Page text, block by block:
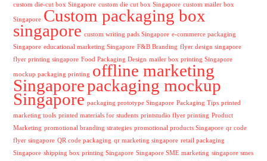
custom die-cut box Singapore custom die cut box Singapore custom mailer box
Singapore Custom packaging box
singapore custom writing pads Singapore e-commerce packaging
Singapore educational marketing Singapore F&B Branding flyer design singapore
flyer printing singapore Food Packaging Design mailer box printing Singapore
mockup packaging printing offline marketing
Singaporepackaging mockup
Singapore packaging prototype Singapore Packaging Tips printed
marketing tools printed materials for students printstudio flyer printing Product
Marketing promotional branding strategies promotional products Singapore qr code
flyer singapore QR code packaging qr marketing singapore retail packaging
Singapore shipping box printing Singapore Singapore SME marketing singapore smes